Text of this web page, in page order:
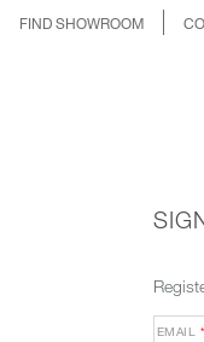
FIND SHOWROOM
EMAIL *